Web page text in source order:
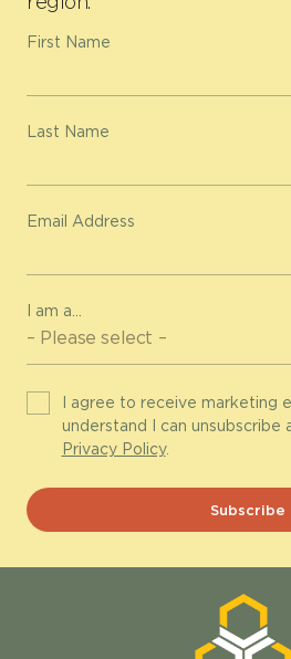
First Name
Last Name
Email Address
I am a...
I agree to receive marketing
understand I can unsubscribe
Privacy Policy.